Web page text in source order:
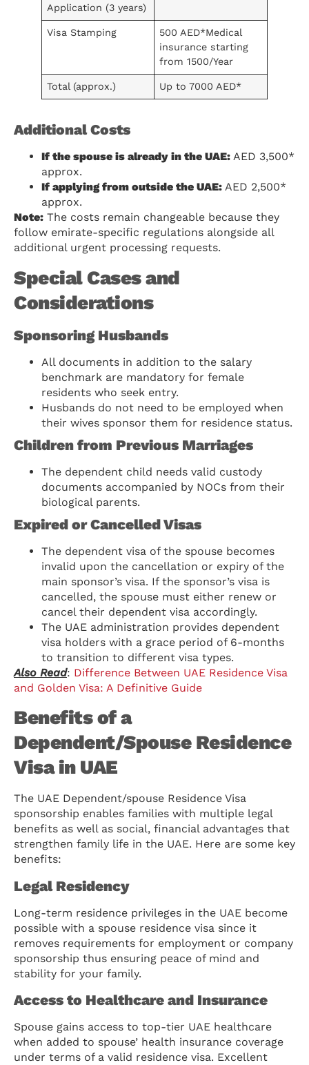
Application (3 years)
Visa Stamping
500 AED*Medical
insurance starting
from 1500/Year
Total (approx.) Up to 7000 AED*
Additional Costs
If the spouse is already in the UAE: AED 3,500*
approx.
If applying from outside the UAE: AED 2,500*
approx.
Note: The costs remain changeable because they
follow emirate-specific regulations alongside all
additional urgent processing requests.
Special Cases and
Considerations
Sponsoring Husbands
All documents in addition to the salary
benchmark are mandatory for female
residents who seek entry.
Husbands do not need to be employed when
their wives sponsor them for residence status.
Children from Previous Marriages
The dependent child needs valid custody
documents accompanied by NOCs from their
biological parents.
Expired or Cancelled Visas
The dependent visa of the spouse becomes
invalid upon the cancellation or expiry of the
main sponsor’s visa. If the sponsor’s visa is
cancelled, the spouse must either renew or
cancel their dependent visa accordingly.
The UAE administration provides dependent
visa holders with a grace period of 6-months
to transition to different visa types.
Also Read: Difference Between UAE Residence Visa
and Golden Visa: A Definitive Guide
Benefits of a
Dependent/Spouse Residence
Visa in UAE
The UAE Dependent/spouse Residence Visa
sponsorship enables families with multiple legal
benefits as well as social, financial advantages that
strengthen family life in the UAE. Here are some key
benefits:
Legal Residency
Long-term residence privileges in the UAE become
possible with a spouse residence visa since it
removes requirements for employment or company
sponsorship thus ensuring peace of mind and
stability for your family.
Access to Healthcare and Insurance
Spouse gains access to top-tier UAE healthcare
when added to spouse’ health insurance coverage
under terms of a valid residence visa. Excellent